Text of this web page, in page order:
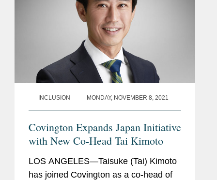
INCLUSION MONDAY, NOVEMBER 8, 2021
Covington Expands Japan Initiative
with New Co-Head Tai Kimoto
LOS ANGELES—Taisuke (Tai) Kimoto
has joined Covington as a co-head of